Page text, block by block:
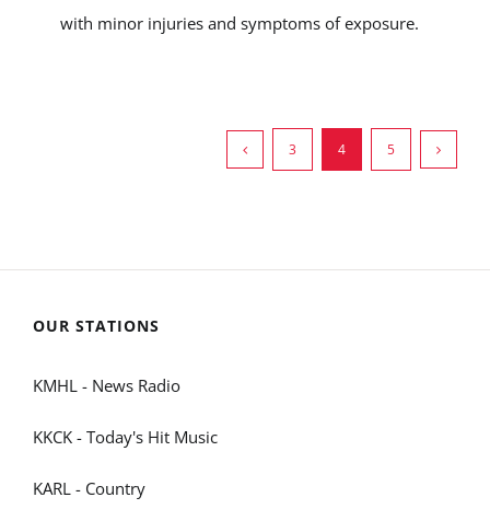
with minor injuries and symptoms of exposure.
3 4 5
OUR STATIONS
KMHL - News Radio
KKCK - Today's Hit Music
KARL - Country